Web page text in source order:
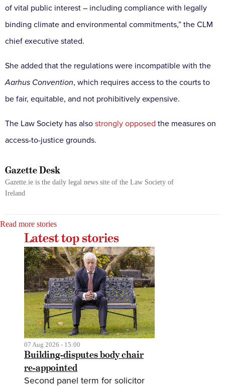
of vital public interest – including compliance with legally
binding climate and environmental commitments,” the CLM
chief executive stated.
She added that the regulations were incompatible with the
Aarhus Convention, which requires access to the courts to
be fair, equitable, and not prohibitively expensive.
The Law Society has also strongly opposed the measures on
access-to-justice grounds.
Gazette Desk
Gazette.ie is the daily legal news site of the Law Society of
Ireland
Read more stories
Latest top stories
07 Aug 2026 - 15:00
Building-disputes body chair
re-appointed
Second panel term for solicitor